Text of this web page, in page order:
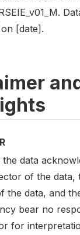
[date].
data
of the data,
the data, and
bear no
for